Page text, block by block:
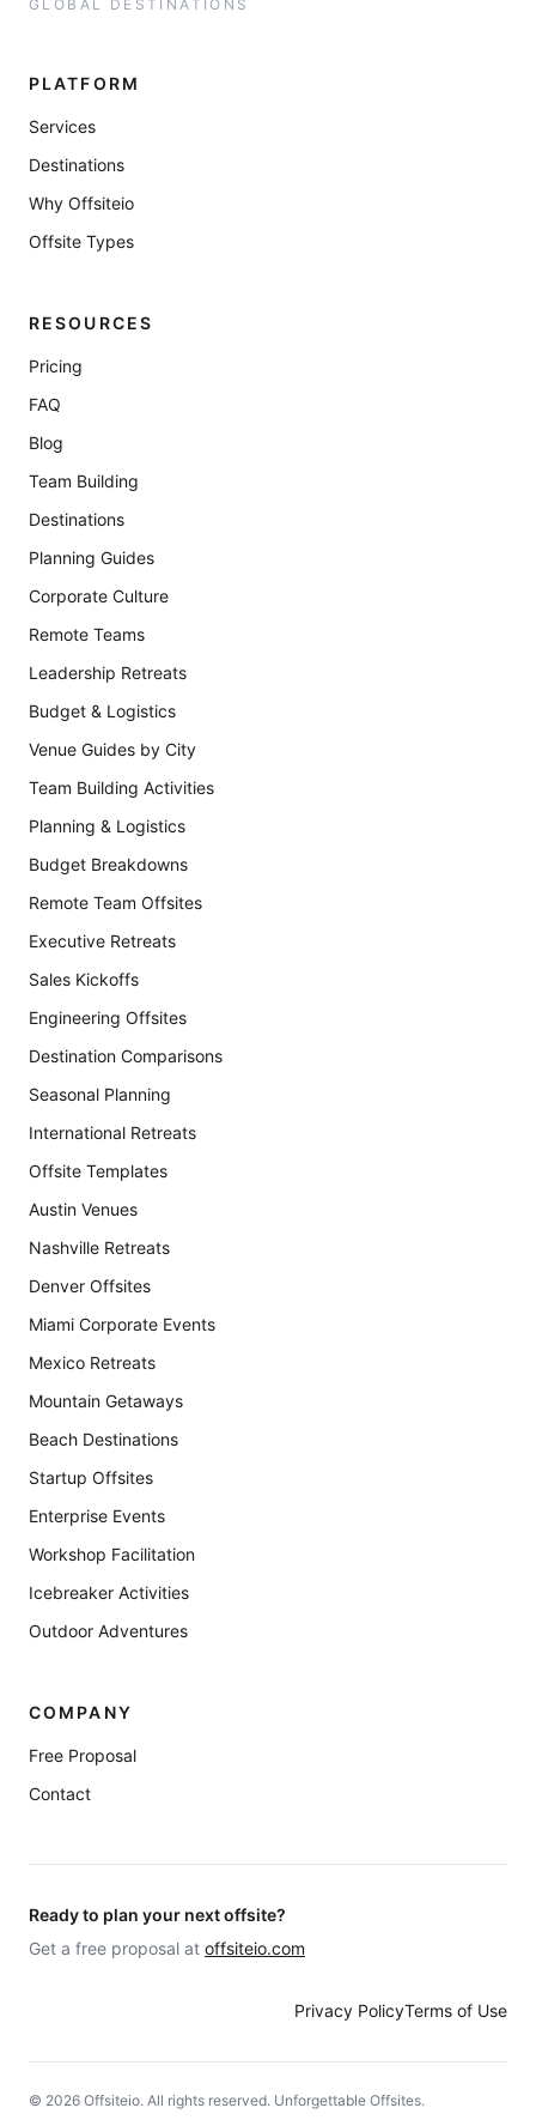
GLOBAL DESTINATIONS
PLATFORM
Services
Destinations
Why Offsiteio
Offsite Types
RESOURCES
Pricing
FAQ
Blog
Team Building
Destinations
Planning Guides
Corporate Culture
Remote Teams
Leadership Retreats
Budget & Logistics
Venue Guides by City
Team Building Activities
Planning & Logistics
Budget Breakdowns
Remote Team Offsites
Executive Retreats
Sales Kickoffs
Engineering Offsites
Destination Comparisons
Seasonal Planning
International Retreats
Offsite Templates
Austin Venues
Nashville Retreats
Denver Offsites
Miami Corporate Events
Mexico Retreats
Mountain Getaways
Beach Destinations
Startup Offsites
Enterprise Events
Workshop Facilitation
Icebreaker Activities
Outdoor Adventures
COMPANY
Free Proposal
Contact
Ready to plan your next offsite?
Get a free proposal at offsiteio.com
Privacy PolicyTerms of Use
© 2026 Offsiteio. All rights reserved. Unforgettable Offsites.